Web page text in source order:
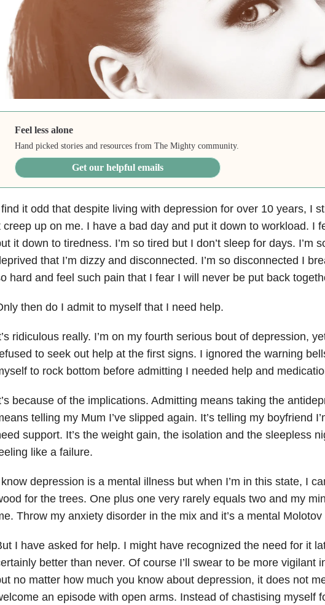
Feel less alone
Hand picked stories and resources from The Mighty community.
Get our helpful emails
it odd that despite living with depression for over 10 years, I
creep up on me. I have a bad day and put it down to workload. I
it down to tiredness. I’m so tired but I don’t sleep for days. I’m
that I’m dizzy and disconnected. I’m so disconnected I
hard and feel such pain that I fear I will never be put back
then do I admit to myself that I need help.
ridiculous really. I’m on my fourth serious bout of depression,
to seek out help at the first signs. I ignored the warning
to rock bottom before admitting I needed help and
because of the implications. Admitting means taking the
telling my Mum I’ve slipped again. It’s telling my boyfriend
support. It’s the weight gain, the isolation and the sleepless
like a failure.
depression is a mental illness but when I’m in this state, I
for the trees. One plus one very rarely equals two and my
Throw my anxietydisorder in the mix and it’s a mental Molotov
I have asked for help. I might have recognized the need for it
better than never. Of course I’ll swear to be more vigilant
no matter how much you know about depression, it does not
an episode with open arms. Instead of chastising myself